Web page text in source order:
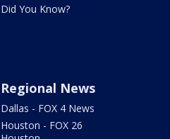
Did You Know?
Regional News
Dallas - FOX 4 News
Houston - FOX 26